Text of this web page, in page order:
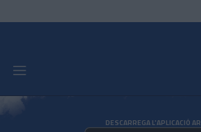
DESCARREGA L'APLICACIÓ